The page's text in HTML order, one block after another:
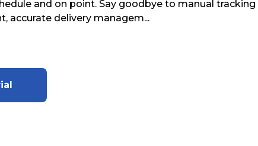
and on point. Say goodbye to manual tracking
accurate delivery managem...